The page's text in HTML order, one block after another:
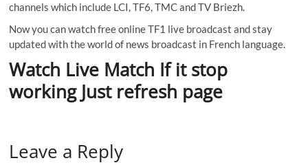
channels which include LCI, TF6, TMC and TV Briezh.
Now you can watch free online TF1 live broadcast and stay
updated with the world of news broadcast in French language.
Watch Live Match If it stop
working Just refresh page
Leave a Reply